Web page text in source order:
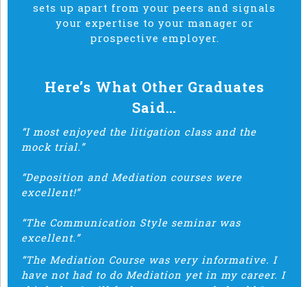
sets up apart from your peers and signals
your expertise to your manager or
prospective employer.
Here’s What Other Graduates
Said…
“I most enjoyed the litigation class and the
mock trial.”
“Deposition and Mediation courses were
excellent!”
“The Communication Style seminar was
excellent.”
“The Mediation Course was very informative. I
have not had to do Mediation yet in my career. I